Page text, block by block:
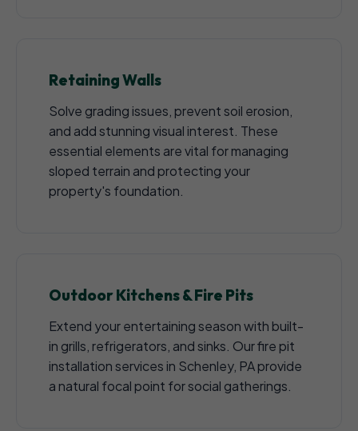
Retaining Walls
Solve grading issues, prevent soil erosion,
and add stunning visual interest. These
essential elements are vital for managing
sloped terrain and protecting your
property's foundation.
Outdoor Kitchens & Fire Pits
Extend your entertaining season with built-
in grills, refrigerators, and sinks. Our fire pit
installation services in Schenley, PA provide
a natural focal point for social gatherings.